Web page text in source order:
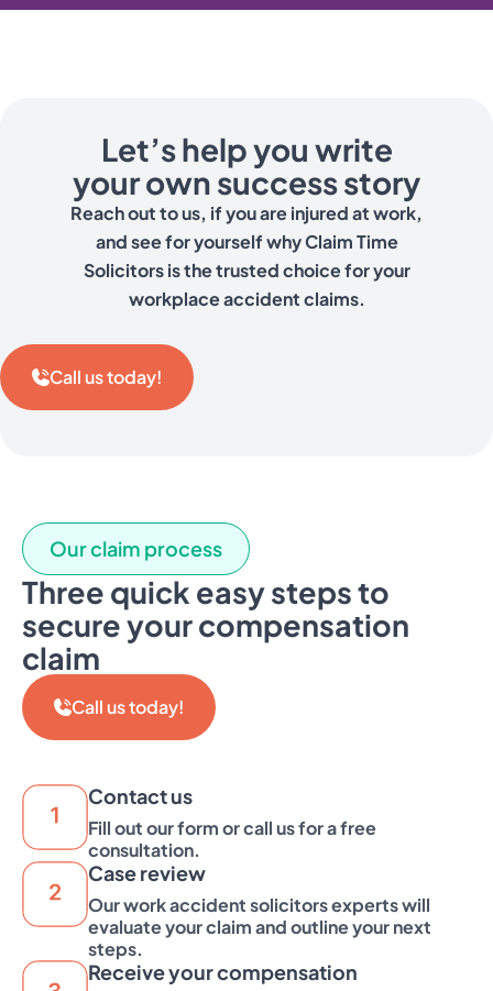
Let’s help you write
your own success story
Reach out to us, if you are injured at work,
and see for yourself why Claim Time
Solicitors is the trusted choice for your
workplace accident claims.
Call us today!
Our claim process
Three quick easy steps to
secure your compensation
claim
Call us today!
Contact us
Fill out our form or call us for a free
consultation.
Case review
Our work accident solicitors experts will
evaluate your claim and outline your next
steps.
Receive your compensation